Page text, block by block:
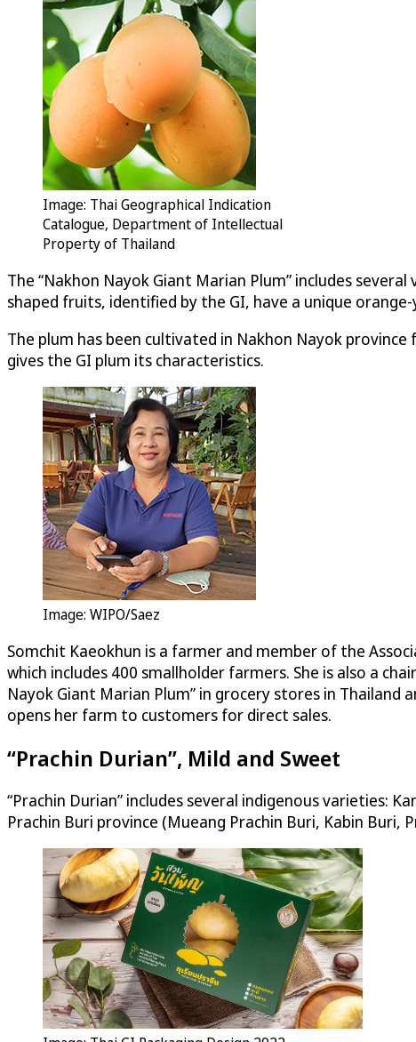
Image: Thai Geographical Indication
Catalogue, Department of Intellectual
Property of Thailand
The “Nakhon Nayok Giant Marian Plum” includes
shaped fruits, identified by the GI, have a unique
The plum has been cultivated in Nakhon Nayok
gives the GI plum its characteristics.
Image: WIPO/Saez
Somchit Kaeokhun is a farmer and member of the
which includes 400 smallholder farmers. She is also a
Nayok Giant Marian Plum” in grocery stores in Thailand
opens her farm to customers for direct sales.
“Prachin Durian”, Mild and Sweet
“Prachin Durian” includes several indigenous varieties:
Prachin Buri province (Mueang Prachin Buri, Kabin Buri,